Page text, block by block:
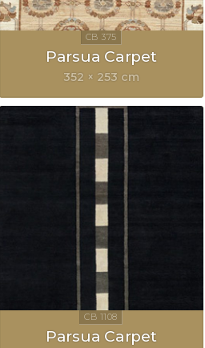
Parsua Carpet
352 × 253 cm
Parsua Carpet